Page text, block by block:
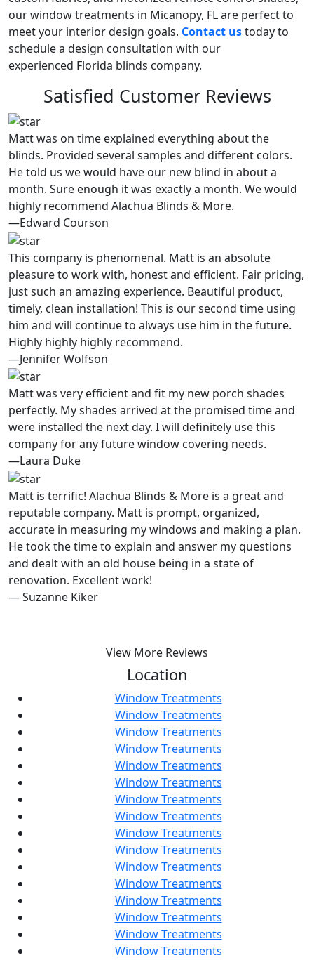
our window treatments in Micanopy, FL are perfect to
meet your interior design goals. Contact ustoday to
schedule a design consultation with our
experienced Florida blinds company.
Satisfied Customer Reviews
Matt was on time explained everything about the
blinds. Provided several samples and different colors.
He told us we would have our new blind in about a
month. Sure enough it was exactly a month. We would
highly recommend Alachua Blinds & More.
—Edward Courson
This company is phenomenal. Matt is an absolute
pleasure to work with, honest and efficient. Fair pricing,
just such an amazing experience. Beautiful product,
timely, clean installation! This is our second time using
him and will continue to always use him in the future.
Highly highly highly recommend.
—Jennifer Wolfson
Matt was very efficient and fit my new porch shades
perfectly. My shades arrived at the promised time and
were installed the next day. I will definitely use this
company for any future window covering needs.
—Laura Duke
Matt is terrific! Alachua Blinds & More is a great and
reputable company. Matt is prompt, organized,
accurate in measuring my windows and making a plan.
He took the time to explain and answer my questions
and dealt with an old house being in a state of
renovation. Excellent work!
— Suzanne Kiker
View More Reviews
Location
Window Treatments
Window Treatments
Window Treatments
Window Treatments
Window Treatments
Window Treatments
Window Treatments
Window Treatments
Window Treatments
Window Treatments
Window Treatments
Window Treatments
Window Treatments
Window Treatments
Window Treatments
Window Treatments